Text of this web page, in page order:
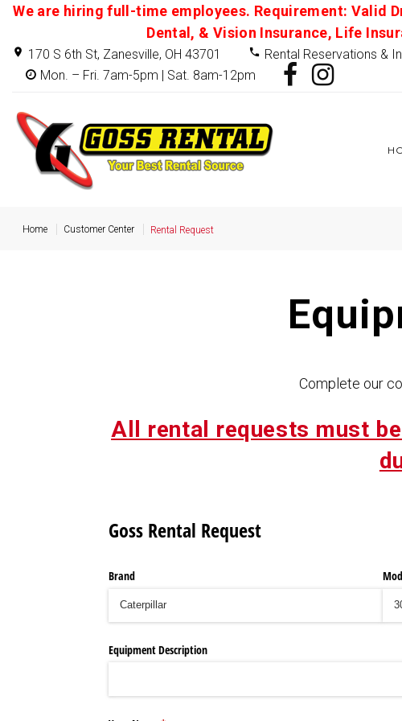
We are hiring full-time employees. Requirement: Valid
Dental, & Vision Insurance, Life
170 S 6th St, Zanesville, OH 43701
Rental Reservations &
Mon. – Fri. 7am-5pm | Sat. 8am-12pm
Home Customer Center Rental Request
Complete our
All rental requests must
Goss Rental Request
Brand
Equipment Description